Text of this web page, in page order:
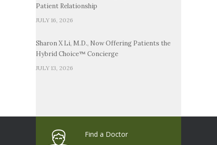
Patient Relationship
JULY 16, 2026
Sharon X Li, M.D., Now Offering Patients the
Hybrid Choice™ Concierge
JULY 13, 2026
Find a Doctor